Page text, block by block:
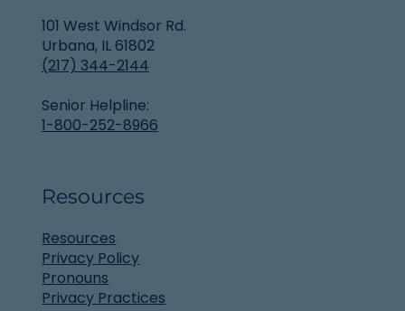
101 West Windsor Rd.
Urbana, IL 61802
(217) 344-2144
Senior Helpline:
1-800-252-8966
Resources
Resources
Privacy Policy
Pronouns
Privacy Practices